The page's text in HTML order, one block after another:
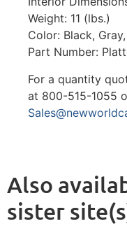
Weight: 11 (lbs.)
Color: Black,
Part Number:
For a quantity
at 800-515-1055
Also
sister